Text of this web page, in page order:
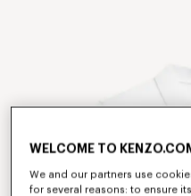
WELCOME TO
We and our partners use
for several reasons: to ensure